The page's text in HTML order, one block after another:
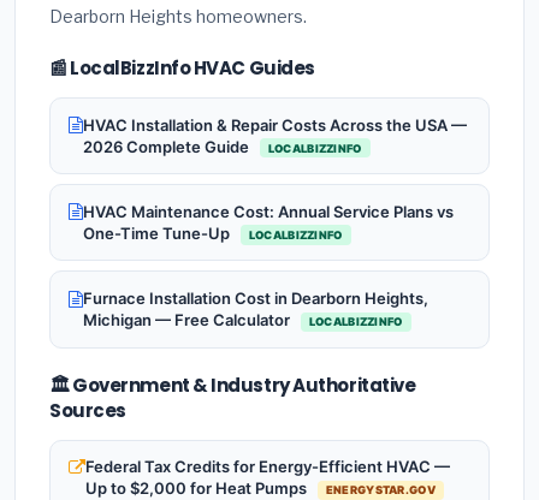
Dearborn Heights homeowners.
📰 LocalBizzInfo HVAC Guides
HVAC Installation & Repair Costs Across the USA —
2026 Complete Guide
LOCALBIZZINFO
HVAC Maintenance Cost: Annual Service Plans vs
One-Time Tune-Up
LOCALBIZZINFO
Furnace Installation Cost in Dearborn Heights,
Michigan — Free Calculator
LOCALBIZZINFO
🏛️ Government & Industry Authoritative
Sources
Federal Tax Credits for Energy-Efficient HVAC —
Up to $2,000 for Heat Pumps
ENERGYSTAR.GOV